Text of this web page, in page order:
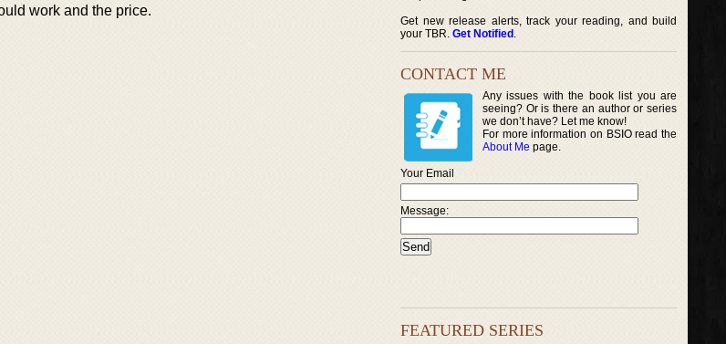
work and the price.
Get new release alerts, track your reading, and build
your TBR. Get Notified .
CONTACT ME
Any issues with the book list you are
seeing? Or is there an author or series
we don’t have? Let me know!
For more information on BSIO read the
About Me page.
Your Email
Message:
FEATURED SERIES